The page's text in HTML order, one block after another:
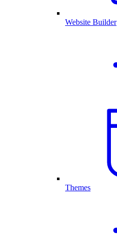
Website Builder
Themes